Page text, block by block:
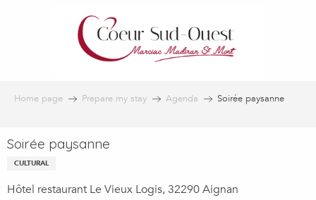
Home page Prepare my stay Agenda Soirée paysanne
Soirée paysanne
CULTURAL
Hôtel restaurant Le Vieux Logis, 32290 Aignan